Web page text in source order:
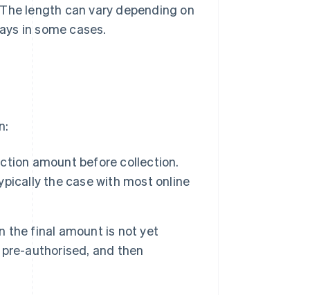
length can vary depending on
in some cases.
amount before collection.
the case with most online
the final amount is not yet
authorised, and then